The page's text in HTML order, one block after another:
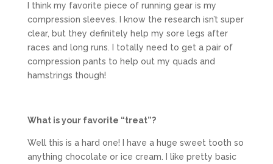
I think my favorite piece of running gear is my
compression sleeves. I know the research isn’t super
clear, but they definitely help my sore legs after
races and long runs. I totally need to get a pair of
compression pants to help out my quads and
hamstrings though!
What is your favorite “treat”?
Well this is a hard one! I have a huge sweet tooth so
anything chocolate or ice cream. I like pretty basic